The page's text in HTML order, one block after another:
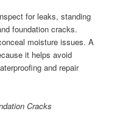
for leaks, standing
foundation cracks.
moisture issues. A
it helps avoid
and repair
Cracks